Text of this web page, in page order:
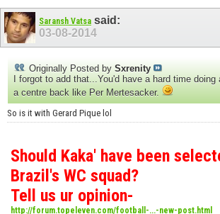
Saransh Vatsa said:
03-08-2014
Originally Posted by Sxrenity
I forgot to add that...You'd have a hard time
a centre back like Per Mertesacker.
So is it with Gerard Pique lol
Should Kaka' have been
Brazil's WC squad?
Tell us ur opinion-
http://forum.topeleven.com/football-...-new-post.html